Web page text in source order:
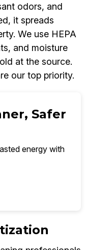
odors, and
it spreads
We use HEPA
and moisture
at the source.
our top priority.
Safer
energy with